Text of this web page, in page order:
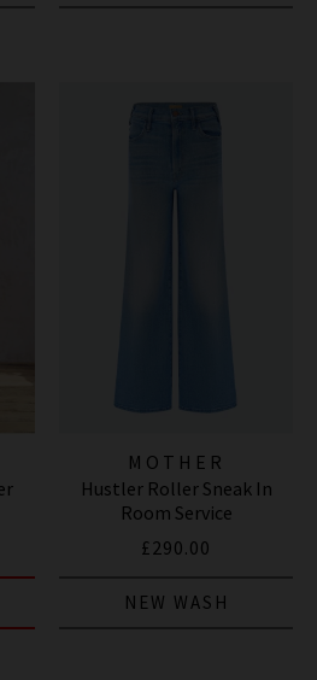
MOTHER
Hustler Roller Sneak In
Room Service
£290.00
NEW WASH